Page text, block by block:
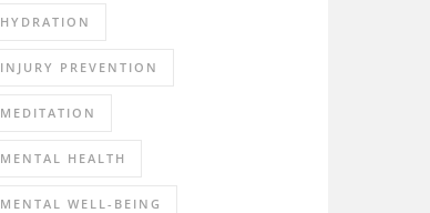
HYDRATION
INJURY PREVENTION
MEDITATION
MENTAL HEALTH
MENTAL WELL-BEING